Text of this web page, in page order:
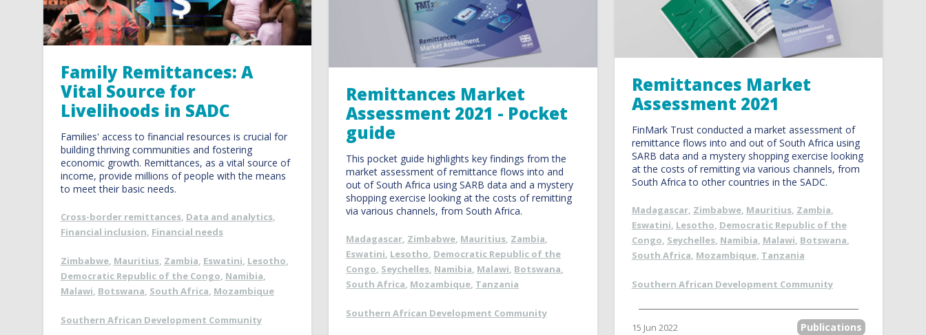
Family Remittances: A
Vital Source for
Livelihoods in SADC
Families' access to financial resources is crucial for
building thriving communities and fostering
economic growth. Remittances, as a vital source of
income, provide millions of people with the means
to meet their basic needs.
Cross-border remittances, Data and analytics,
Financial inclusion, Financial needs
Zimbabwe, Mauritius, Zambia, Eswatini, Lesotho,
Democratic Republic of the Congo, Namibia,
Malawi, Botswana, South Africa, Mozambique
Southern African Development Community
Remittances Market
Assessment 2021 - Pocket
guide
This pocket guide highlights key findings from the
market assessment of remittance flows into and
out of South Africa using SARB data and a mystery
shopping exercise looking at the costs of remitting
via various channels, from South Africa.
Madagascar, Zimbabwe, Mauritius, Zambia,
Eswatini, Lesotho, Democratic Republic of the
Congo, Seychelles, Namibia, Malawi, Botswana,
South Africa, Mozambique, Tanzania
Southern African Development Community
Remittances Market
Assessment 2021
FinMark Trust conducted a market assessment of
remittance flows into and out of South Africa using
SARB data and a mystery shopping exercise looking
at the costs of remitting via various channels, from
South Africa to other countries in the SADC.
Madagascar, Zimbabwe, Mauritius, Zambia,
Eswatini, Lesotho, Democratic Republic of the
Congo, Seychelles, Namibia, Malawi, Botswana,
South Africa, Mozambique, Tanzania
Southern African Development Community
15 Jun 2022 Publications